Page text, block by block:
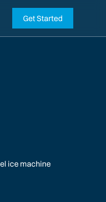
Get Started